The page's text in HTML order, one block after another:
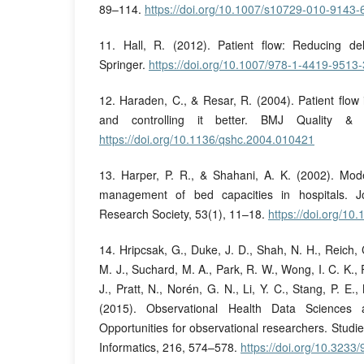
89–114. https://doi.org/10.1007/s10729-010-9143-
11. Hall, R. (2012). Patient flow: Reducing
Springer. https://doi.org/10.1007/978-1-4419-
12. Haraden, C., & Resar, R. (2004). Patient
and controlling it better. BMJ Quality &
https://doi.org/10.1136/qshc.2004.010421
13. Harper, P. R., & Shahani, A. K. (2002).
management of bed capacities in hospitals.
Research Society, 53(1), 11–18. https://doi.org/
14. Hripcsak, G., Duke, J. D., Shah, N. H., Reich,
M. J., Suchard, M. A., Park, R. W., Wong, I. C. K.,
J., Pratt, N., Norén, G. N., Li, Y. C., Stang, P.
(2015). Observational Health Data Sciences
Opportunities for observational researchers.
Informatics, 216, 574–578. https://doi.org/